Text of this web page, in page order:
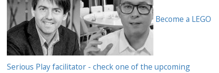
Become a LEGO
Serious Play facilitator - check one of the upcoming